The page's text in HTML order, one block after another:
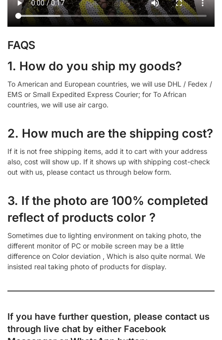
FAQS
1. How do you ship my goods?
To American and European countries, we will use DHL / Fedex /
EMS or Small Expedited Express Courier; for To African
countries, we will use air cargo.
2. How much are the shipping cost?
If it is not free shipping items, add it to cart with your address
also, cost will show up. If it shows up with shipping cost-check
out with us, please contact us through below form.
3. If the photo are 100% completed
reflect of products color ?
Sometimes due to lighting environment on taking photo, the
different monitor of PC or mobile screen may be a little
difference on Color deviation , Which is also quite normal. We
insisted real taking photo of products for display.
If you have further question, please contact us
through live chat by either Facebook